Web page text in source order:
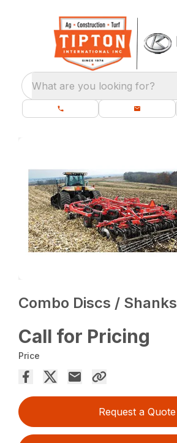
What are you looking for?
Combo Discs / Shanks
Call for Pricing
Price
Request a Quote